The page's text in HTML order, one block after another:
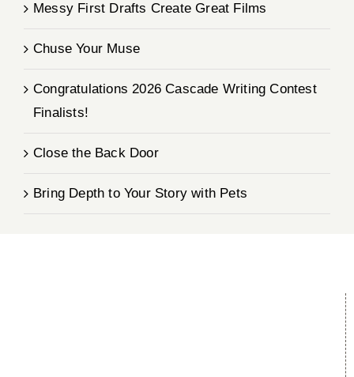
Messy First Drafts Create Great Films
Chuse Your Muse
Congratulations 2026 Cascade Writing Contest
Finalists!
Close the Back Door
Bring Depth to Your Story with Pets